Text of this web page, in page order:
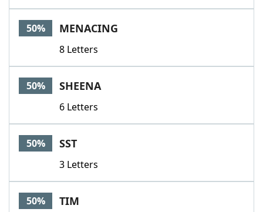
50% MENACING
8 Letters
50% SHEENA
6 Letters
50% SST
3 Letters
50% TIM